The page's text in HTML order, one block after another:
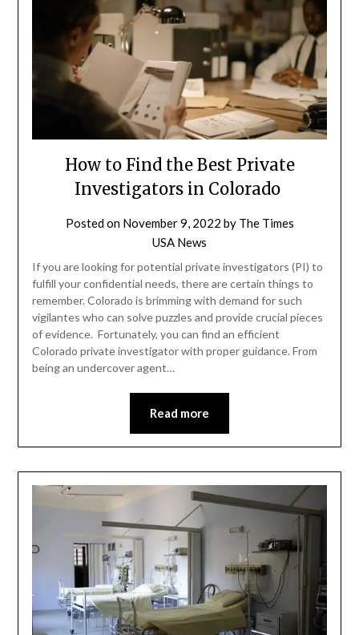
How to Find the Best Private
Investigators in Colorado
Posted on November 9, 2022 by The Times
USA News
If you are looking for potential private investigators (PI) to
fulfill your confidential needs, there are certain things to
remember. Colorado is brimming with demand for such
vigilantes who can solve puzzles and provide crucial pieces
of evidence. Fortunately, you can find an efficient
Colorado private investigator with proper guidance. From
being an undercover agent…
Read more